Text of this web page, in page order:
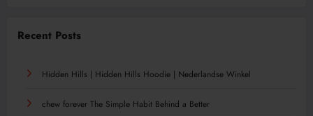
Recent Posts
Hidden Hills | Hidden Hills Hoodie | Nederlandse Winkel
chew forever The Simple Habit Behind a Better